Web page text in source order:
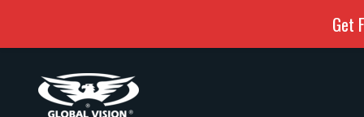
Get
to
navigation
to
content